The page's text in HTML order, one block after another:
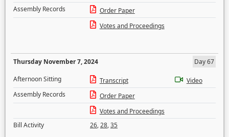
Assembly Records
Order Paper
Votes and Proceedings
Thursday November 7, 2024
Day 67
Afternoon Sitting
Transcript
Video
Assembly Records
Order Paper
Votes and Proceedings
Bill Activity
26,28,35